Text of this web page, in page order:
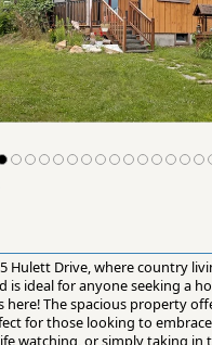
Hulett Drive, where country
is ideal for anyone seeking a
here! The spacious property
for those looking to
watching, or simply taking in